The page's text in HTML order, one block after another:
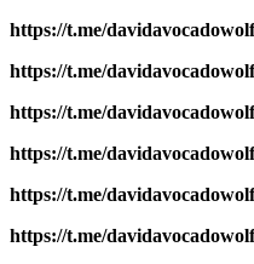
https://t.me/
https://t.me/
https://t.me/
https://t.me/
https://t.me/
https://t.me/